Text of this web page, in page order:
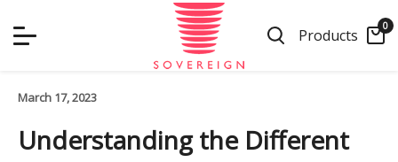
Products 0
March 17, 2023
Understanding the Different